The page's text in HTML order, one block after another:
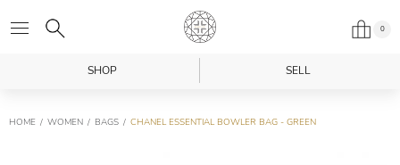
0
SHOP SELL
HOME WOMEN BAGS CHANEL ESSENTIAL BOWLER BAG - GREEN